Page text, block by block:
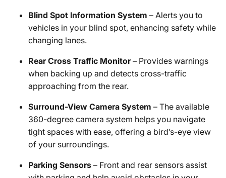
Blind Spot Information System – Alerts you to
vehicles in your blind spot, enhancing safety while
changing lanes.
Rear Cross Traffic Monitor– Provides warnings
when backing up and detects cross-traffic
approaching from the rear.
Surround-View Camera System – The available
360-degree camera system helps you navigate
tight spaces with ease, offering a bird’s-eye view
of your surroundings.
Parking Sensors – Front and rear sensors assist